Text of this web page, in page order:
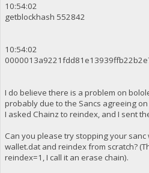
10:54:02
getblockhash 552842
10:54:02
I do believe there is a problem on
probably due to the Sancs agreeing
I asked Chainz to reindex, and I sent
Can you please try stopping your
wallet.dat and reindex from scratch?
reindex=1, I call it an erase chain).